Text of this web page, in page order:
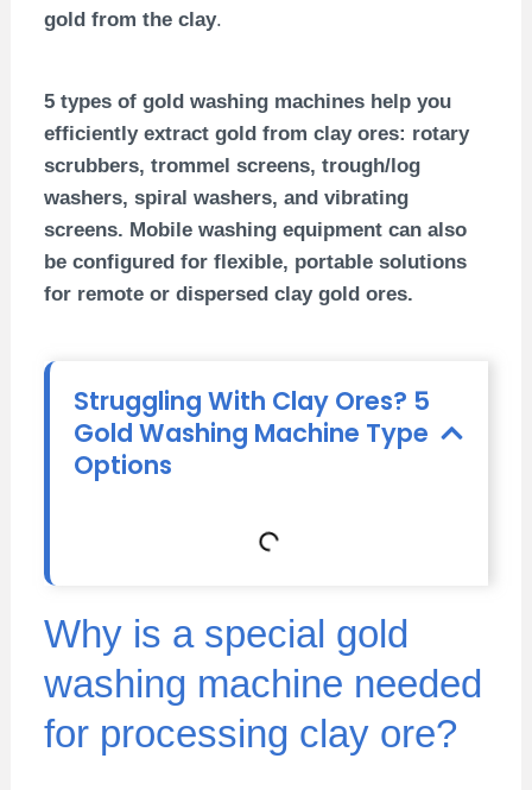
gold from the clay.
5 types of gold washing machines help you
efficiently extract gold from clay ores: rotary
scrubbers, trommel screens, trough/log
washers, spiral washers, and vibrating
screens. Mobile washing equipment can also
be configured for flexible, portable solutions
for remote or dispersed clay gold ores.
Struggling With Clay Ores? 5
Gold Washing Machine Type
Options
Why is a special gold
washing machine needed
for processing clay ore?